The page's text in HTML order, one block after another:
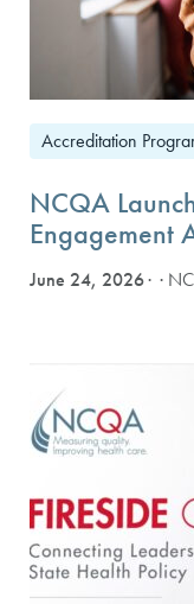
Accreditation
NCQA
Engagement
June 24, 2026 ·